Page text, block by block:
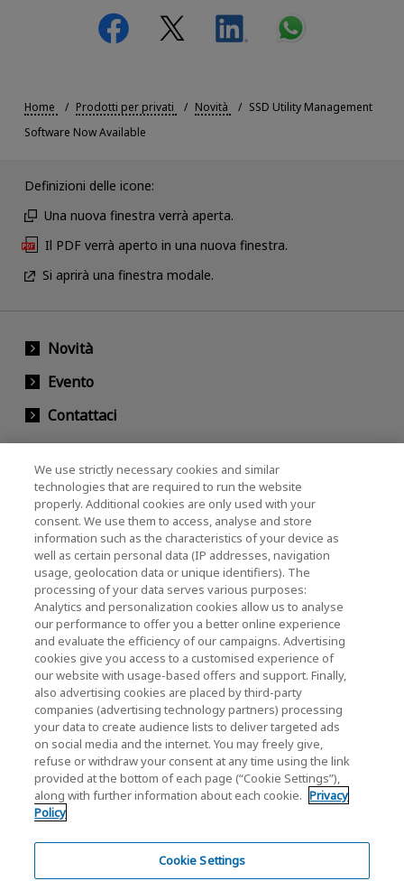
Home Prodotti per privati Novità
SSD Utility Management
Software Now Available
Definizioni delle icone:
Una nuova finestra verrà aperta.
Il PDF verrà aperto in una nuova finestra.
Si aprirà una finestra modale.
Novità
Evento
Contattaci
KIOXIA Holdings Corporation (Relazioni con il
Corporate / Investori)
KIOXIA Holdings Corporation Home
Relazioni con gli investitori
Informativa sulla privacy
Cookie Settings
Termini e condizioni
Marchi registrati
We use strictly necessary cookies and similar
technologies that are required to run the website
properly. Additional cookies are only used with your
consent. We use them to access, analyse and store
information such as the characteristics of your device as
well as certain personal data (IP addresses, navigation
usage, geolocation data or unique identifiers). The
processing of your data serves various purposes:
Analytics and personalization cookies allow us to analyse
our performance to offer you a better online experience
and evaluate the efficiency of our campaigns. Advertising
cookies give you access to a customised experience of
our website with usage-based offers and support. Finally,
also advertising cookies are placed by third-party
companies (advertising technology partners) processing
your data to create audience lists to deliver targeted ads
on social media and the internet. You may freely give,
refuse or withdraw your consent at any time using the link
provided at the bottom of each page (“Cookie Settings”),
along with further information about each cookie. Privacy
Policy
Cookie Settings